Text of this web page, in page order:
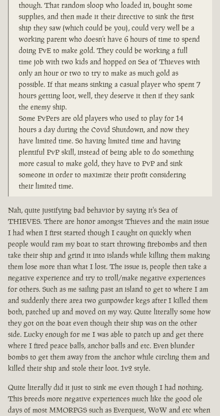
though. That random sloop who loaded in, bought some
supplies, and then made it their directive to sink the first
ship they saw (which could be you), could very well be a
working parent who doesn’t have 6 hours of time to spend
doing PvE to make gold. They could be working a full
time job with two kids and hopped on Sea of Thieves with
only an hour or two to try to make as much gold as
possible. If that means sinking a casual player who spent 7
hours getting loot, well, they deserve it then if they sank
the enemy ship.
Some PvPers are old players who used to play for 14
hours a day during the Covid Shutdown, and now they
have limited time. So having limited time and having
plentiful PvP skill, instead of being able to do something
more casual to make gold, they have to PvP and sink
someone in order to maximize their profit considering
their limited time.
Nah, quite justifying bad behavior by saying it's Sea of
THIEVES. There are honor amongst Thieves and the main issue
I had when I first started though I caught on quickly when
people would ram my boat to start throwing firebombs and then
take their ship and grind it into islands while killing them making
them lose more than what I lost. The issue is, people then take a
negative experience and try to troll/make negative experiences
for others. Such as me sailing past an island to get to where I am
and suddenly there area two gunpowder kegs after I killed them
both, patched up and moved on my way. Quite literally some how
they got on the boat even though their ship was on the other
side. Lucky enough for me I was able to patch up and get there
where I fired peace balls, anchor balls and etc. Even blunder
bombs to get them away from the anchor while circling them and
killed their ship and stole their loot. 1v2 style.
Quite literally did it just to sink me even though I had nothing.
This breeds more negative experiences much like the good ole
days of most MMORPGS such as Everquest, WoW and etc when